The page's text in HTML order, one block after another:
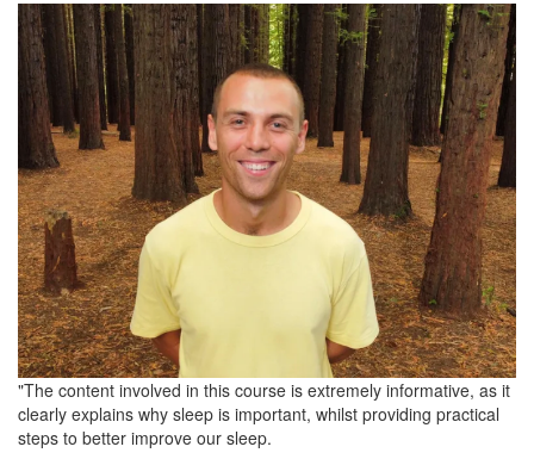
"The content involved in this course is extremely informative, as it
clearly explains why sleep is important, whilst providing practical
steps to better improve our sleep.